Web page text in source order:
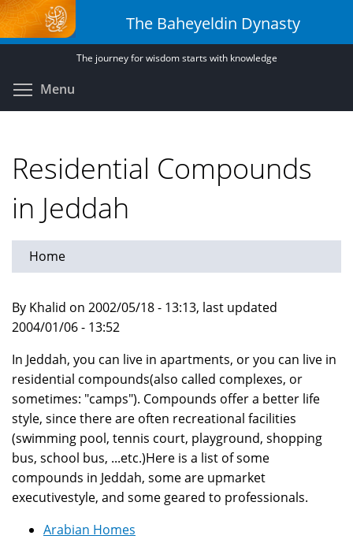
Skip
to
main
The Baheyeldin Dynasty
The journey for wisdom starts with knowledge
Menu
Residential Compounds
in Jeddah
Home
By Khalid on 2002/05/18 - 13:13, last updated
2004/01/06 - 13:52
In Jeddah, you can live in apartments, or you can live in
residential compounds(also called complexes, or
sometimes: "camps"). Compounds offer a better life
style, since there are often recreational facilities
(swimming pool, tennis court, playground, shopping
bus, school bus, ...etc.)Here is a list of some
compounds in Jeddah, some are upmarket
executivestyle, and some geared to professionals.
Arabian Homes